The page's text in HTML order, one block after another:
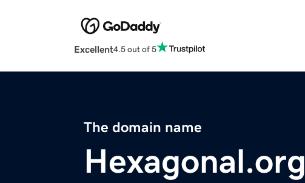
Excellent4.5 out of 5
The domain name
Hexagonal.org